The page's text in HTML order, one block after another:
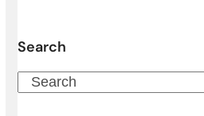
Search
Search